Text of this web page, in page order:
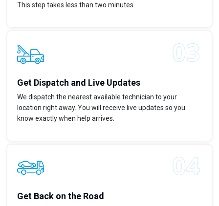
This step takes less than two minutes.
Get Dispatch and Live Updates
We dispatch the nearest available technician to your
location right away. You will receive live updates so you
know exactly when help arrives.
Get Back on the Road